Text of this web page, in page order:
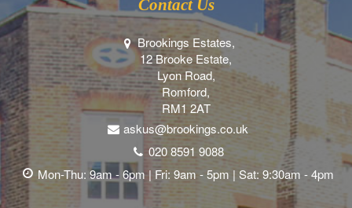
Contact Us
Brookings Estates,
12 Brooke Estate,
Lyon Road,
Romford,
RM1 2AT
askus@brookings.co.uk
020 8591 9088
Mon-Thu: 9am - 6pm | Fri: 9am - 5pm | Sat: 9:30am - 4pm